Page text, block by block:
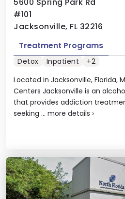
#101
Jacksonville, FL 32216
Located in Jacksonville, Florida,
Centers Jacksonville is an
that provides addiction
seeking ... more details ›
Treatment Programs
Detox Inpatient +2